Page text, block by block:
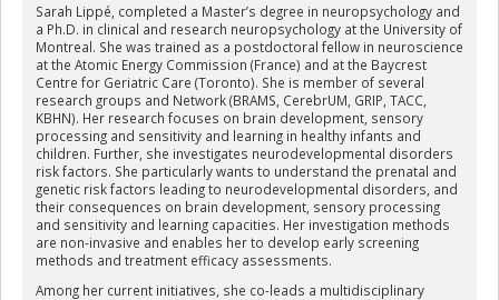
Sarah Lippé, completed a Master’s degree in neuropsychology and
a Ph.D. in clinical and research neuropsychology at the University of
Montreal. She was trained as a postdoctoral fellow in neuroscience
at the Atomic Energy Commission (France) and at the Baycrest
Centre for Geriatric Care (Toronto). She is member of several
research groups and Network (BRAMS, CerebrUM, GRIP, TACC,
KBHN). Her research focuses on brain development, sensory
processing and sensitivity and learning in healthy infants and
children. Further, she investigates neurodevelopmental disorders
risk factors. She particularly wants to understand the prenatal and
genetic risk factors leading to neurodevelopmental disorders, and
their consequences on brain development, sensory processing
and sensitivity and learning capacities. Her investigation methods
are non-invasive and enables her to develop early screening
methods and treatment efficacy assessments.
Among her current initiatives, she co-leads a multidisciplinary